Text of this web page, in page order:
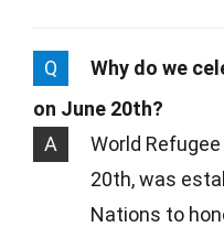
Q
Why do we
on June 20th?
A
World
20th, was
Nations to